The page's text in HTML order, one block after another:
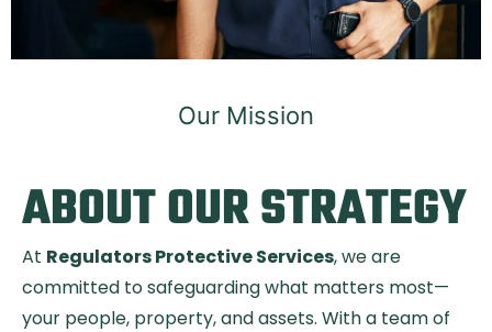
Our Mission
ABOUT OUR STRATEGY
At Regulators Protective Services, we are
committed to safeguarding what matters most—
your people, property, and assets. With a team of